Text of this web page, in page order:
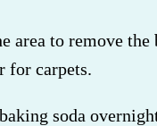
area to remove
for carpets.
soda